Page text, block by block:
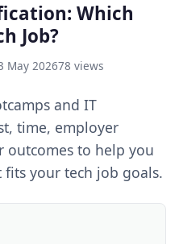
Which
Job?
May 202678 views
and IT
time, employer
outcomes to help you
your tech job goals.